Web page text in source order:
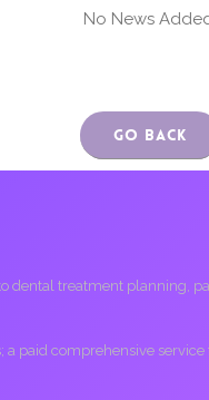
No News
Go Back
dental treatment
paid comprehensive